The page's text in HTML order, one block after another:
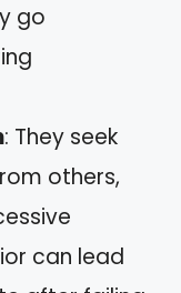
go
: They seek
others,
can lead